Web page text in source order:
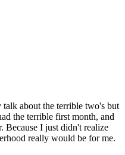
about the terrible two's but
the terrible first month, and
Because I just didn't realize
really would be for me.